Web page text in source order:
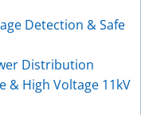
Detection & Safe
Distribution
& High Voltage 11kV